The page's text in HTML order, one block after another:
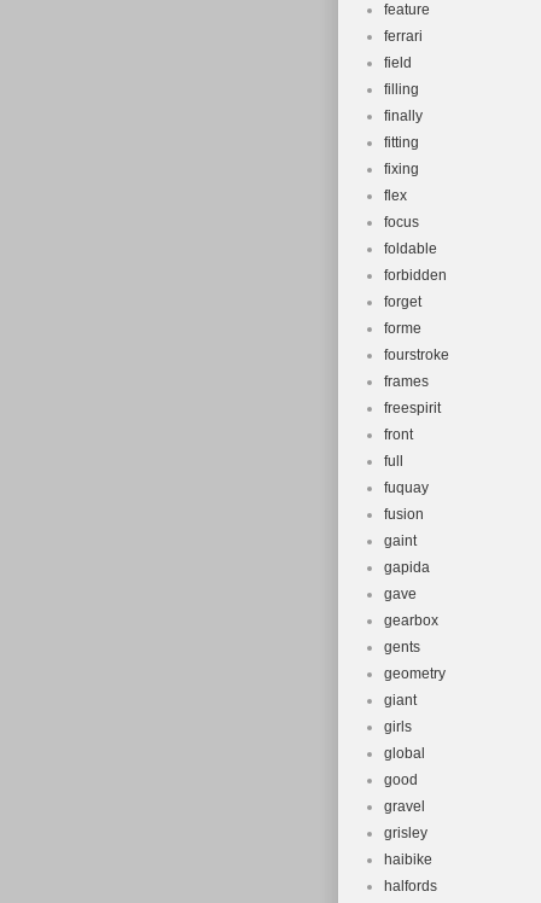
feature
ferrari
field
filling
finally
fitting
fixing
flex
focus
foldable
forbidden
forget
forme
fourstroke
frames
freespirit
front
full
fuquay
fusion
gaint
gapida
gave
gearbox
gents
geometry
giant
girls
global
good
gravel
grisley
haibike
halfords